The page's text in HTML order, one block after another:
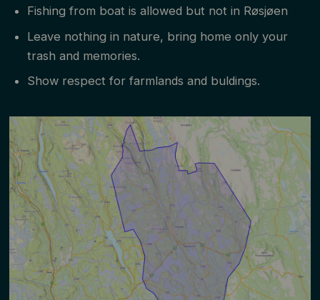
Barb-less hooks.
The license is personal and only applies to that
Children under the age of 16 can fish without
license.
Violation to the fishing regulations will be
reported.
Fishing from boat is allowed but not in Røsjøen
Leave nothing in nature, bring home only your
trash and memories.
Show respect for farmlands and buldings.